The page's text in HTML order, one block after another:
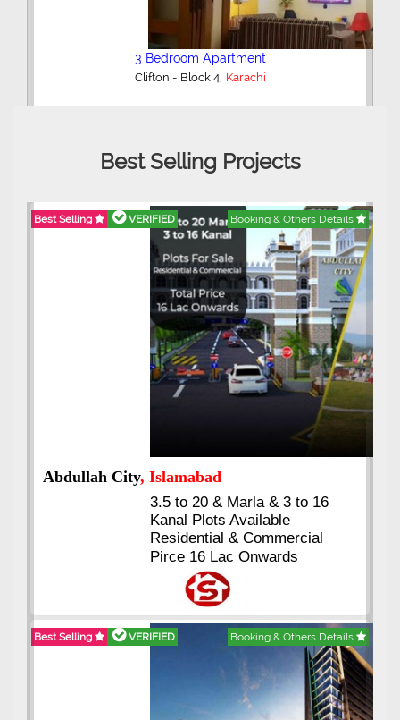
3 Bedroom Apartment
Clifton - Block 4, Karachi
Best Selling Projects
Best Selling VERIFIED Booking & Others Details
Abdullah City, Islamabad
3.5 to 20 & Marla & 3 to 16
Kanal Plots Available
Residential & Commercial
Pirce 16 Lac Onwards
Best Selling VERIFIED Booking & Others Details